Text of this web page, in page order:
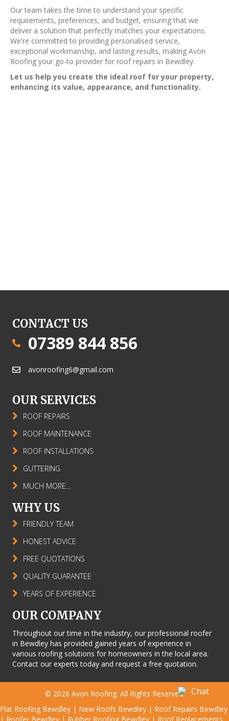
Our team takes the time to understand your specific
requirements, preferences, and budget, ensuring that we
deliver a solution that perfectly matches your expectations.
We're committed to providing personalised service,
exceptional workmanship, and lasting results, making Avon
Roofing your go-to provider for roof repairs in Bewdley.
Let us help you create the ideal roof for your property,
enhancing its value, appearance, and functionality.
CONTACT US
07389 844 856
avonroofing6@gmail.com
OUR SERVICES
ROOF REPAIRS
ROOF MAINTENANCE
ROOF INSTALLATIONS
GUTTERING
MUCH MORE...
WHY US
FRIENDLY TEAM
HONEST ADVICE
FREE QUOTATIONS
QUALITY GUARANTEE
YEARS OF EXPERIENCE
OUR COMPANY
Throughout our time in the industry, our professional roofer
in Bewdley has provided gained years of experience in
various roofing solutions for homeowners in the local area.
Contact our experts today and request a free quotation.
© 2026 Avon Roofing. All Rights Reserved.
Flat Roofing Bewdley | New Roofs Bewdley | Roof Repairs Bewdley